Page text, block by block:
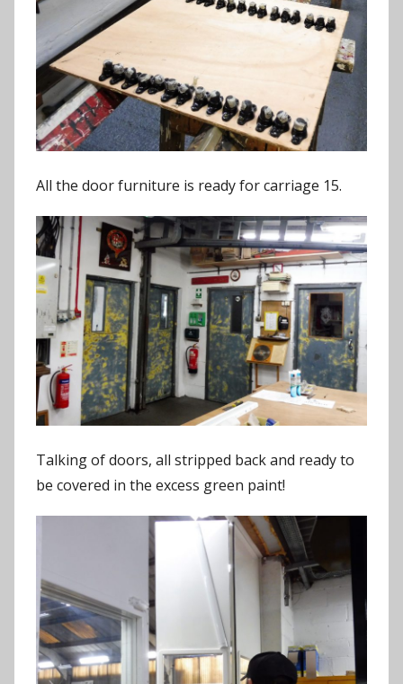
All the door furniture is ready for carriage 15.
Talking of doors, all stripped back and ready to
be covered in the excess green paint!